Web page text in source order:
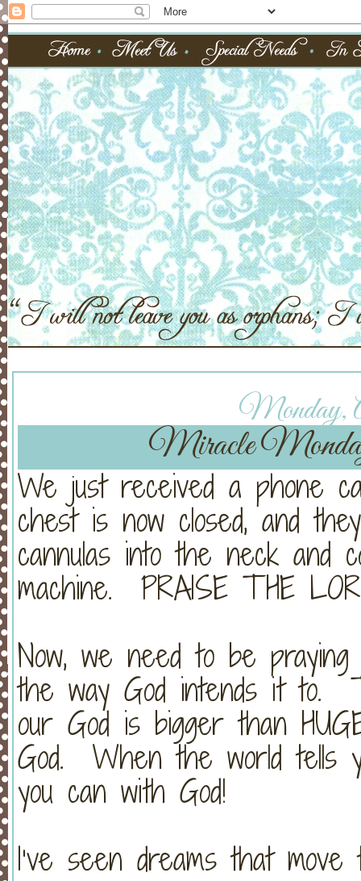
Monday,
Miracle
We just received a phone
chest is now closed, and
cannulas into the neck and
machine. PRAISE THE
Now, we need to be
the way God intends it to.
our God is bigger than
God. When the world tells
you can with God!
I’ve seen dreams that move